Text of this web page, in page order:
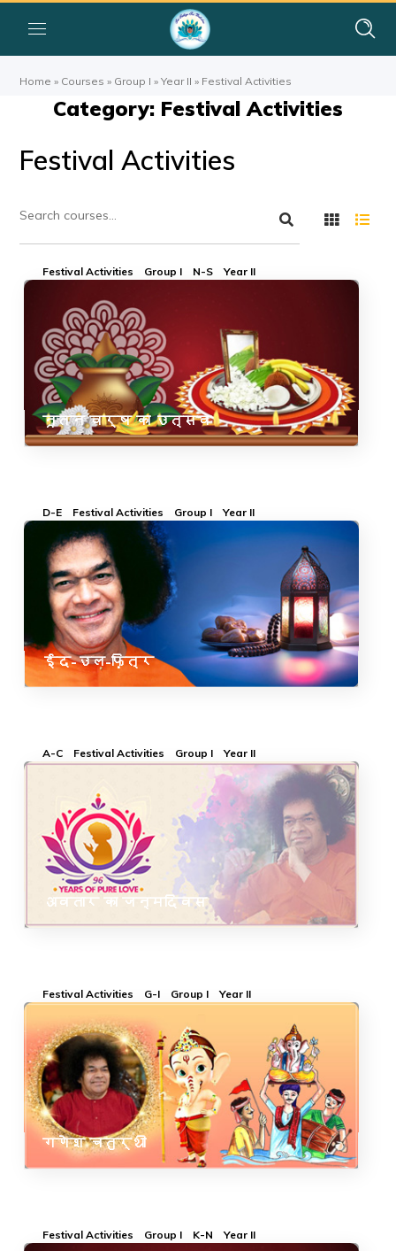
Home » Courses » Group I »Year II » Festival Activities
Category: Festival Activities
Festival Activities
Festival Activities Group I N-S Year II
नूतन वर्ष का उत्सव
D-E Festival Activities Group I Year II
ईद-उल-फ़ित्र
A-C Festival Activities Group I Year II
अवतार का जन्मदिवस
Festival Activities G-I Group I Year II
गणेश चतुर्थी
Festival Activities Group I K-N Year II